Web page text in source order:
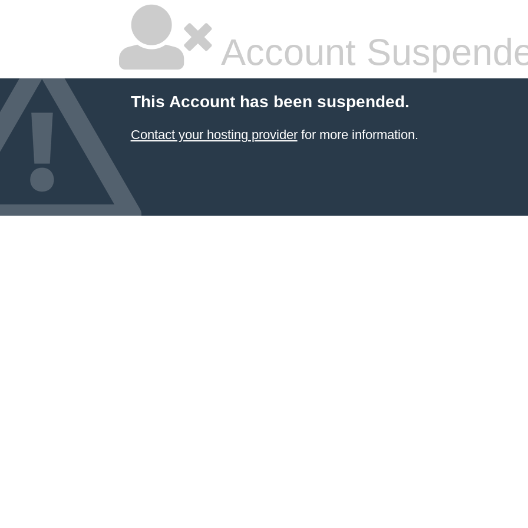
Account
This Account has been suspended.
Contact your hosting providerfor more information.